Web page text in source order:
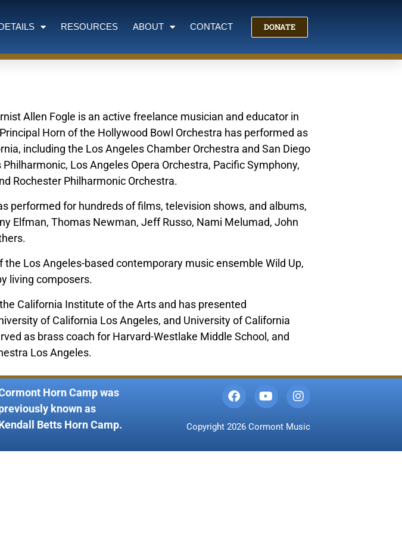
RESOURCES ABOUT CONTACT DONATE
Allen Fogle is an active freelance musician and educator in
Horn of the Hollywood Bowl Orchestra has performed as
including the Los Angeles Chamber Orchestra and San Diego
Los Angeles Opera Orchestra, Pacific Symphony,
Rochester Philharmonic Orchestra.
performed for hundreds of films, television shows, and albums,
Elfman, Thomas Newman, Jeff Russo, Nami Melumad, John
Los Angeles-based contemporary music ensemble Wild Up,
living composers.
California Institute of the Arts and has presented
of California Los Angeles, and University of California
as brass coach for Harvard-Westlake Middle School, and
Los Angeles.
Horn Camp was
known as
Betts Horn Camp.
Copyright 2026 Cormont Music